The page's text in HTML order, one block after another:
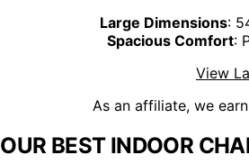
Large Dimensions:
Spacious Comfort:
View
As an affiliate, we
OUR BEST INDOOR